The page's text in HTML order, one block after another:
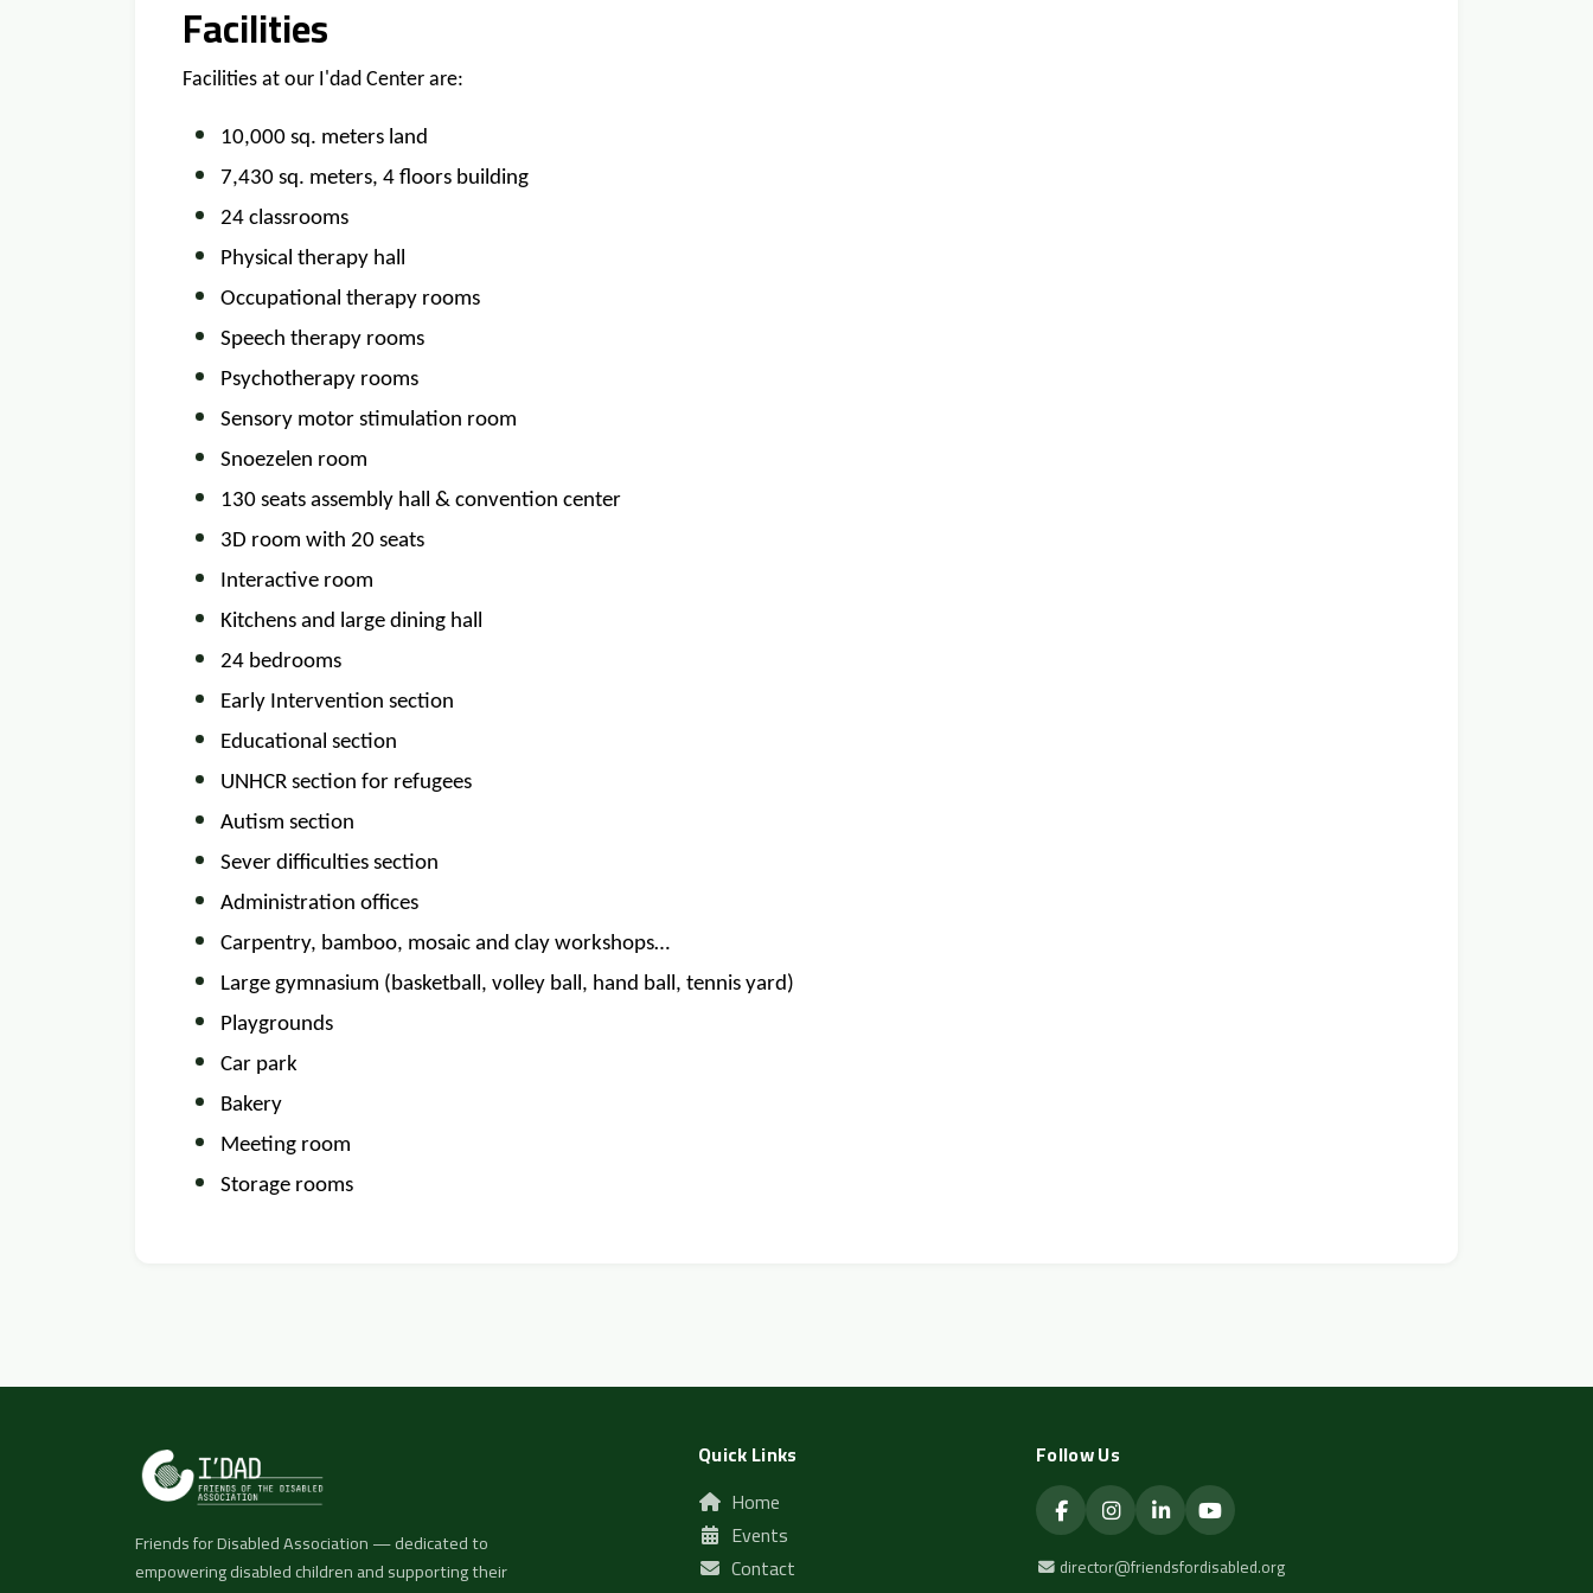
Facilities
Facilities at our I'dad Center are:
10,000 sq. meters land
7,430 sq. meters, 4 floors building
24 classrooms
Physical therapy hall
Occupational therapy rooms
Speech therapy rooms
Psychotherapy rooms
Sensory motor stimulation room
Snoezelen room
130 seats assembly hall & convention center
3D room with 20 seats
Interactive room
Kitchens and large dining hall
24 bedrooms
Early Intervention section
Educational section
UNHCR section for refugees
Autism section
Sever difficulties section
Administration offices
Carpentry, bamboo, mosaic and clay workshops…
Large gymnasium (basketball, volley ball, hand ball, tennis yard)
Playgrounds
Car park
Bakery
Meeting room
Storage rooms
Friends for Disabled Association — dedicated to
empowering disabled children and supporting their
Quick Links
Home
Events
Contact
Follow Us
director@friendsfordisabled.org